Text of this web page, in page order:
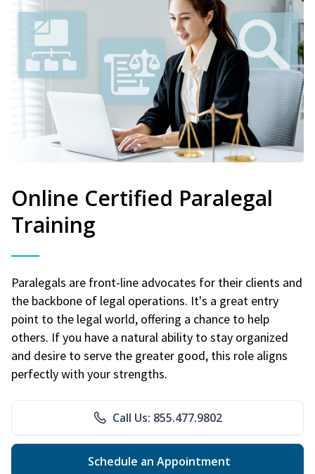
Online Certified Paralegal
Training
Paralegals are front-line advocates for their clients and
the backbone of legal operations. It's a great entry
point to the legal world, offering a chance to help
others. If you have a natural ability to stay organized
and desire to serve the greater good, this role aligns
perfectly with your strengths.
Call Us: 855.477.9802
Schedule an Appointment